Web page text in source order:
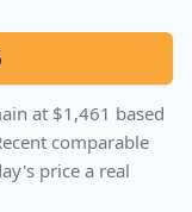
at $1,461 based
comparable
price a real